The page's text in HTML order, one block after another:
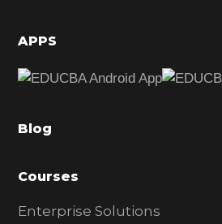
d
b
r
APPS
Blog
Courses
Enterprise Solutions